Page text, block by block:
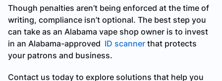
Though penalties aren’t being enforced at the time of
writing, compliance isn’t optional. The best step you
can take as an Alabama vape shop owner is to invest
in an Alabama-approved ID scannerthat protects
your patrons and business.
Contact us today to explore solutions that help you